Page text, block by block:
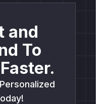
and
To